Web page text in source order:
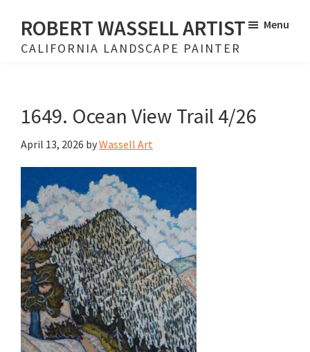
main
footer
ROBERT WASSELL ARTIST
CALIFORNIA LANDSCAPE PAINTER
Menu
1649. Ocean View Trail 4/26
April 13, 2026 byWassell Art